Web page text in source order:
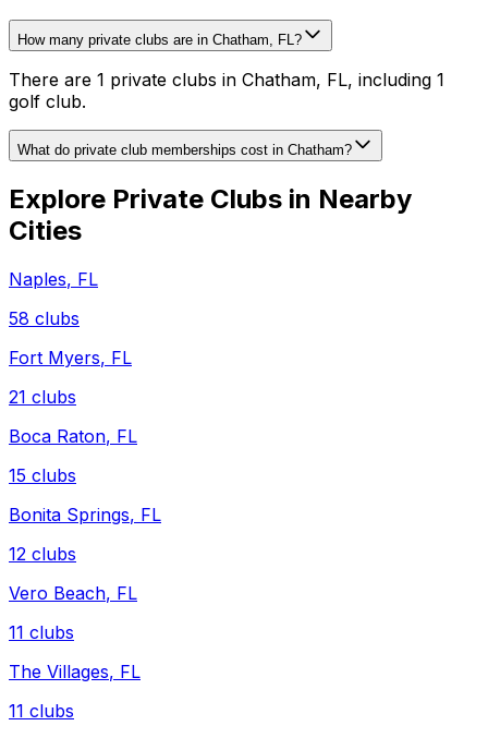
How many private clubs are in Chatham, FL?
There are 1 private clubs in Chatham, FL, including 1
golf club.
What do private club memberships cost in Chatham?
Explore Private Clubs in Nearby
Cities
Naples, FL
58 clubs
Fort Myers, FL
21 clubs
Boca Raton, FL
15 clubs
Bonita Springs, FL
12 clubs
Vero Beach, FL
11 clubs
The Villages, FL
11 clubs